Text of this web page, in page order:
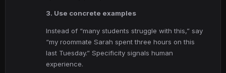
3. Use concrete examples
Instead of “many students struggle with this,” say
“my roommate Sarah spent three hours on this
last Tuesday.” Specificity signals human
experience.